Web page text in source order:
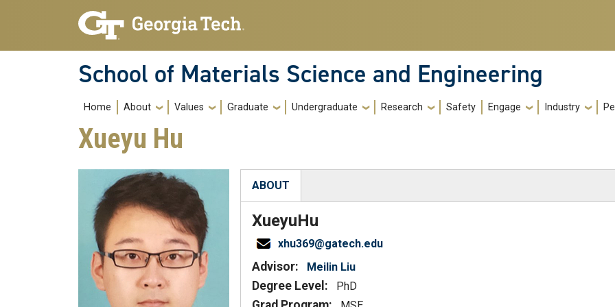
Skip to main navigation
Skip to main content
School of Materials Science and Engineering
Main navigation
Home About Values Graduate Undergraduate Research Safety Engage Industry
Xueyu Hu
ABOUT
(active tab)
XueyuHu
xhu369@gatech.edu
Advisor: Meilin Liu
Degree Level: PhD